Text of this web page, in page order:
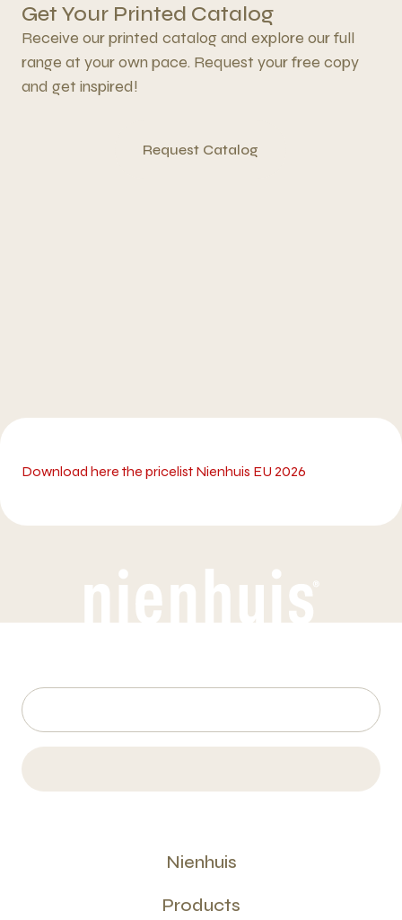
Get Your Printed Catalog
Receive our printed catalog and explore our full
range at your own pace. Request your free copy
and get inspired!
Request Catalog
Download here the pricelist Nienhuis EU 2026
Nienhuis
Products